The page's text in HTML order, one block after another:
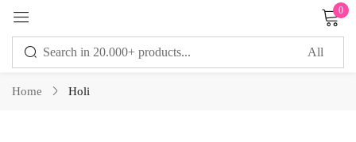
0
Home Holi
Sign in